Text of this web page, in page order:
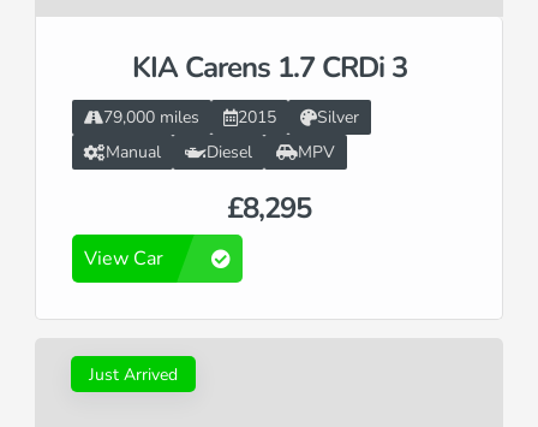
KIA Carens 1.7 CRDi 3
£8,295
79,000 miles 2015
Silver
Manual
Diesel MPV
View Car
Just Arrived